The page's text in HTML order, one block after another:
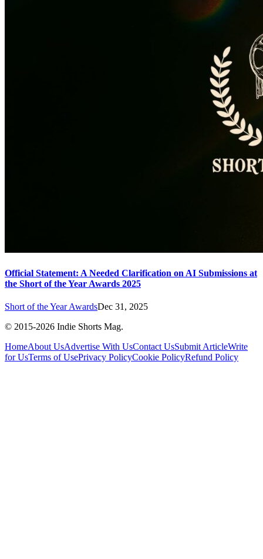
Official Statement: A Needed Clarification on AI Submissions at
the Short of the Year Awards 2025
Short of the Year AwardsDec 31, 2025
© 2015-2026 Indie Shorts Mag.
HomeAbout UsAdvertise With UsContact UsSubmit ArticleWrite
for UsTerms of UsePrivacy PolicyCookie PolicyRefund Policy